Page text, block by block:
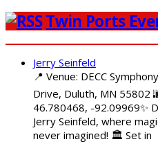
Twin Ports
Jerry Seinfeld
📍 Venue: DECC
Drive, Duluth, MN 55802
46.780468, -92.09969✨
Jerry Seinfeld, where
never imagined! 🏛️ Set in